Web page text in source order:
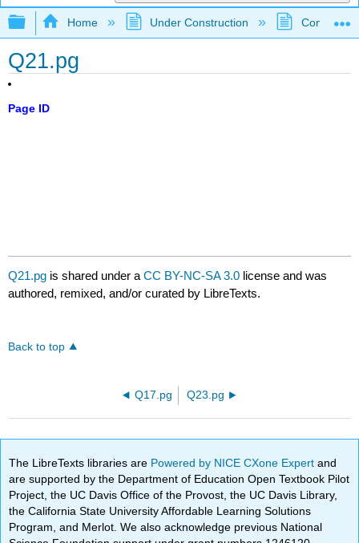
Expand/collapse global hierarchy
Home Under Construction
Q21.pg
Page ID
Q21.pg is shared under aCC BY-NC-SA 3.0 license and was
authored, remixed, and/or curated by LibreTexts.
Back to top
Q17.pg Q23.pg
The LibreTexts libraries are Powered by NICE CXone Expertand
are supported by the Department of Education Open Textbook Pilot
Project, the UC Davis Office of the Provost, the UC Davis Library,
the California State University Affordable Learning Solutions
Program, and Merlot. We also acknowledge previous National